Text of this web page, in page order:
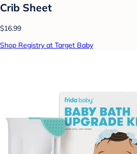
Crib Sheet
$16.99
Shop Registry at Target Baby